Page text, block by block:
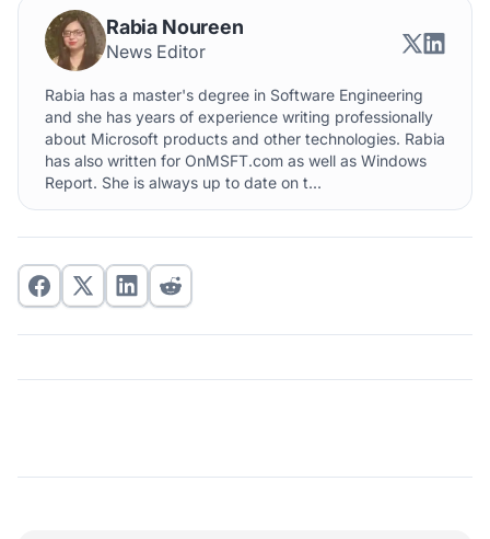
Rabia Noureen
News Editor
Rabia has a master's degree in Software Engineering
and she has years of experience writing professionally
about Microsoft products and other technologies. Rabia
has also written for OnMSFT.com as well as Windows
Report. She is always up to date on t...